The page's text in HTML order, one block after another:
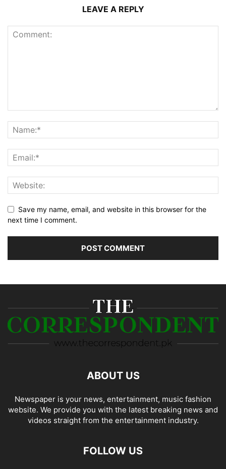
LEAVE A REPLY
Save my name, email, and website in this browser for the
next time I comment.
ABOUT US
Newspaper is your news, entertainment, music fashion
website. We provide you with the latest breaking news and
videos straight from the entertainment industry.
FOLLOW US